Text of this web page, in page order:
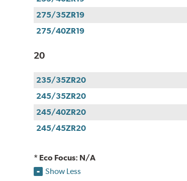
275/35ZR19
275/40ZR19
20
235/35ZR20
245/35ZR20
245/40ZR20
245/45ZR20
* Eco Focus: N/A
Show Less